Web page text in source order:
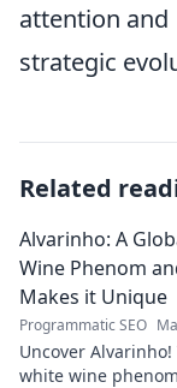
attention and
strategic
Related
Alvarinho: A
Wine Phenom
Makes it Unique
Programmatic SEO
Uncover
white wine